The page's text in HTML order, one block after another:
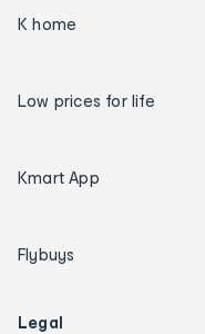
K home
Low prices for life
Kmart App
Flybuys
Legal